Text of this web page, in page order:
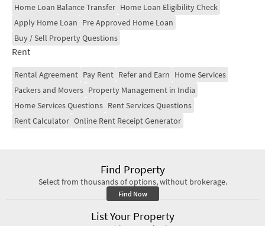
Home Loan Balance Transfer Home Loan Eligibility Check
Apply Home Loan Pre Approved Home Loan
Buy / Sell Property Questions
Rent
Rental Agreement Pay Rent Refer and Earn Home Services
Packers and Movers Property Management in India
Home Services Questions Rent Services Questions
Rent Calculator Online Rent Receipt Generator
Find Property
Select from thousands of options, without brokerage.
Find Now
List Your Property